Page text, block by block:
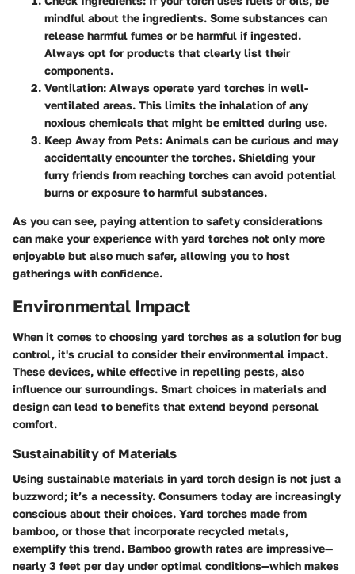
mindful about the ingredients. Some substances can
release harmful fumes or be harmful if ingested.
Always opt for products that clearly list their
components.
Ventilation: Always operate yard torches in well-
ventilated areas. This limits the inhalation of any
noxious chemicals that might be emitted during use.
Keep Away from Pets: Animals can be curious and may
accidentally encounter the torches. Shielding your
furry friends from reaching torches can avoid potential
burns or exposure to harmful substances.
As you can see, paying attention to safety considerations
can make your experience with yard torches not only more
enjoyable but also much safer, allowing you to host
gatherings with confidence.
Environmental Impact
When it comes to choosing yard torches as a solution for bug
control, it's crucial to consider their environmental impact.
These devices, while effective in repelling pests, also
influence our surroundings. Smart choices in materials and
design can lead to benefits that extend beyond personal
comfort.
Sustainability of Materials
Using sustainable materials in yard torch design is not just a
buzzword; it’s a necessity. Consumers today are increasingly
conscious about their choices. Yard torches made from
bamboo, or those that incorporate recycled metals,
exemplify this trend. Bamboo growth rates are impressive—
nearly 3 feet per day under optimal conditions—which makes